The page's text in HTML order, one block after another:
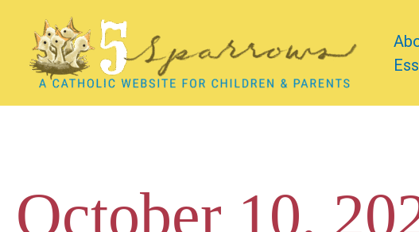
content
October 10,